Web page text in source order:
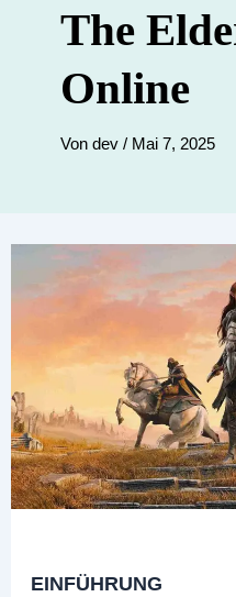
The
Online
Von dev / Mai 7, 2025
EINFÜHRUNG